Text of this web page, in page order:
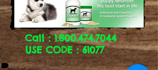
Call :1.800.474.7044
USE CODE : 61077